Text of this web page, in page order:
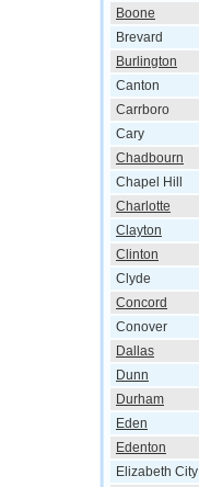
Boone
Brevard
Burlington
Canton
Carrboro
Cary
Chadbourn
Chapel Hill
Charlotte
Clayton
Clinton
Clyde
Concord
Conover
Dallas
Dunn
Durham
Eden
Edenton
Elizabeth City